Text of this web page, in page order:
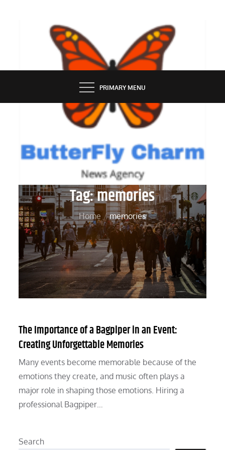
BUTTERFLY CHARM
PRIMARY MENU
Tag:memories
Home memories
The Importance of a Bagpiper in an Event:
Creating Unforgettable Memories
Many events become memorable because of the
emotions they create, and music often plays a
major role in shaping those emotions. Hiring a
professional Bagpiper…
Search